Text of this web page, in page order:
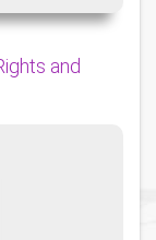
and